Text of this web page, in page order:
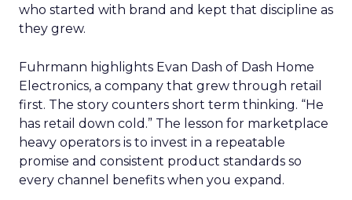
who started with brand and kept that discipline as
they grew.
Fuhrmann highlights Evan Dash of Dash Home
Electronics, a company that grew through retail
first. The story counters short term thinking. “He
has retail down cold.” The lesson for marketplace
heavy operators is to invest in a repeatable
promise and consistent product standards so
every channel benefits when you expand.